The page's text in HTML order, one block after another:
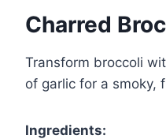
Charred
Transform broccoli
of garlic for a smoky,
Ingredients: